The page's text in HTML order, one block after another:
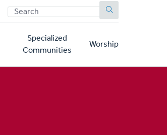
SEARCH
Specialized
Communities
Worship